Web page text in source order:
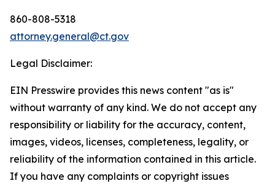
860-808-5318
attorney.general@ct.gov
Legal Disclaimer:
EIN Presswire provides this news content "as is"
without warranty of any kind. We do not accept any
responsibility or liability for the accuracy, content,
images, videos, licenses, completeness, legality, or
reliability of the information contained in this article.
If you have any complaints or copyright issues